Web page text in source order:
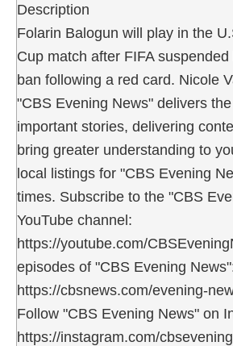
Description
Folarin Balogun will play in the
Cup match after FIFA
ban following a red card. Nicole
"CBS Evening News" delivers
important stories, delivering
bring greater understanding to
local listings for "CBS Evening
times. Subscribe to the "CBS
YouTube channel:
https://youtube.com/
episodes of "CBS Evening
https://cbsnews.com/evening-
Follow "CBS Evening News" on
https://instagram.com/